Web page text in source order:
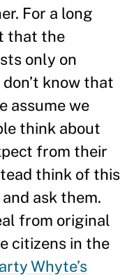
For a long
that the
only on
know that
assume we
think about
from their
think of this
ask them.
from original
citizens in the
Whyte’s